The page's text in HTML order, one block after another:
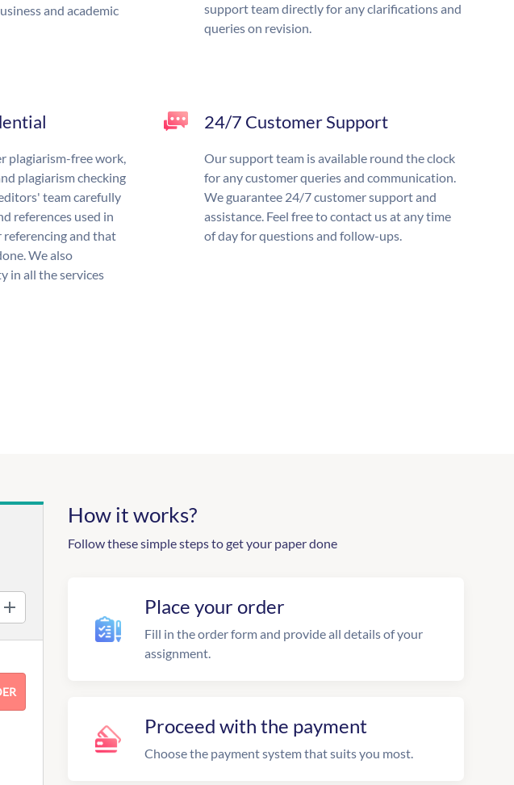
and academic
support team directly for any clarifications and
queries on revision.
plagiarism-free work,
plagiarism checking
team carefully
references used in
referencing and that
We also
in all the services
24/7 Customer Support
Our support team is available round the clock
for any customer queries and communication.
We guarantee 24/7 customer support and
assistance. Feel free to contact us at any time
of day for questions and follow-ups.
How it works?
Follow these simple steps to get your paper done
Place your order
Fill in the order form and provide all details of your
assignment.
Proceed with the payment
Choose the payment system that suits you most.